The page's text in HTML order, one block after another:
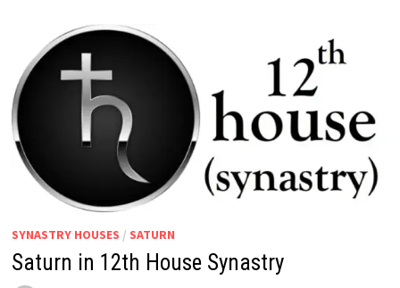
SYNASTRY HOUSES / SATURN
Saturn in 12th House Synastry